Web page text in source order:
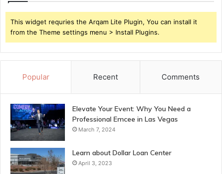
This widget requries the Arqam Lite Plugin, You can install it
from the Theme settings menu > Install Plugins.
Popular Recent Comments
Elevate Your Event: Why You Need a
Professional Emcee in Las Vegas
March 7, 2024
Learn about Dollar Loan Center
April 3, 2023